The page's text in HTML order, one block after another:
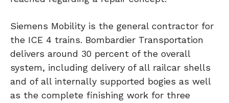
Siemens Mobility is the general contractor for
the ICE 4 trains. Bombardier Transportation
delivers around 30 percent of the overall
system, including delivery of all railcar shells
and of all internally supported bogies as well
as the complete finishing work for three